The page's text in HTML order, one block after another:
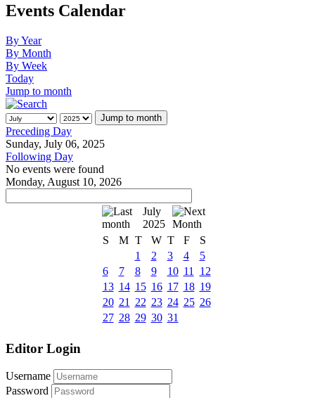
Events Calendar
By Year
By Month
By Week
Today
Jump to month
Jump to month
Preceding Day
Sunday, July 06, 2025
Following Day
No events were found
Monday, August 10, 2026
July
2025
S
M T W T F
S
1
2 3 4
5
6
7 8 9 10 11
12
13 14 15 16 17 18 19
20 21 22 23 24 25 26
27 28 29 30 31
Editor Login
Username
Password